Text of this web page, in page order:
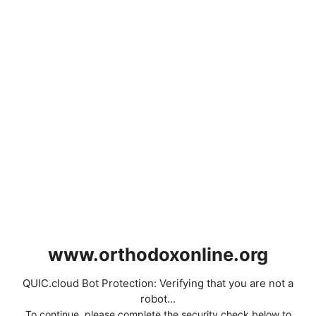
www.orthodoxonline.org
QUIC.cloud Bot Protection: Verifying that you are not a
robot...